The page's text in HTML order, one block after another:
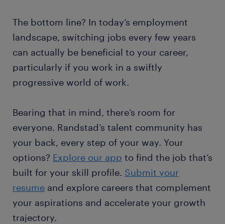
The bottom line? In today’s employment
landscape, switching jobs every few years
can actually be beneficial to your career,
particularly if you work in a swiftly
progressive world of work.
Bearing that in mind, there’s room for
everyone. Randstad’s talent community has
your back, every step of your way. Your
options? Explore our app to find the job that’s
built for your skill profile. Submit your
resume and explore careers that complement
your aspirations and accelerate your growth
trajectory.